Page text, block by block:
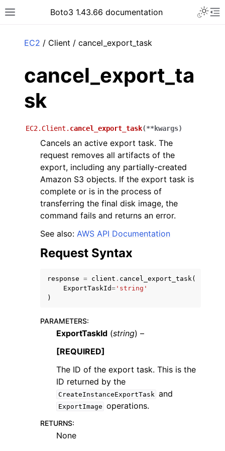
Toggle site navigation sidebar
Boto3 1.43.66 documentation
navigation of Code Examples
EC2 / Client / cancel_export_task
cancel_export_ta
sk
EC2.Client. cancel_export_task(**kwargs)
Cancels an active export task. The
request removes all artifacts of the
export, including any partially-created
Amazon S3 objects. If the export task is
complete or is in the process of
transferring the final disk image, the
command fails and returns an error.
See also: AWS API Documentation
Request Syntax
response = client . cancel_export_task(
ExportTaskId= 'string'
)
PARAMETERS:
ExportTaskId (string) –
[REQUIRED]
The ID of the export task. This is the
ID returned by the
CreateInstanceExportTask and
ExportImage operations.
RETURNS:
None